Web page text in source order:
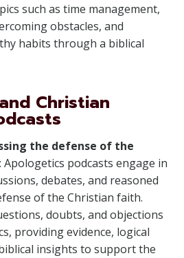
such as time management,
obstacles, and
habits through a biblical
Christian
the defense of the
: Apologetics podcasts engage in
debates, and reasoned
of the Christian faith.
doubts, and objections
providing evidence, logical
insights to support the